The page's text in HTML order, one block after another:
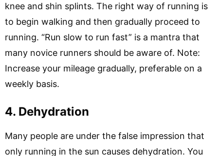
knee and shin splints. The right way of running is
to begin walking and then gradually proceed to
running. “Run slow to run fast” is a mantra that
many novice runners should be aware of. Note:
Increase your mileage gradually, preferable on a
weekly basis.
4. Dehydration
Many people are under the false impression that
only running in the sun causes dehydration. You